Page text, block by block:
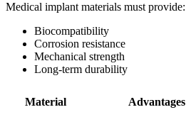
Medical implant materials must provide:
Biocompatibility
Corrosion resistance
Mechanical strength
Long-term durability
Material Advantages